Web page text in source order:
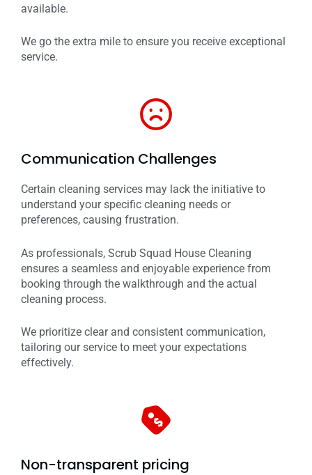
available.
We go the extra mile to ensure you receive exceptional
service.
Communication Challenges
Certain cleaning services may lack the initiative to
understand your specific cleaning needs or
preferences, causing frustration.
As professionals, Scrub Squad House Cleaning
ensures a seamless and enjoyable experience from
booking through the walkthrough and the actual
cleaning process.
We prioritize clear and consistent communication,
tailoring our service to meet your expectations
effectively.
Non-transparent pricing